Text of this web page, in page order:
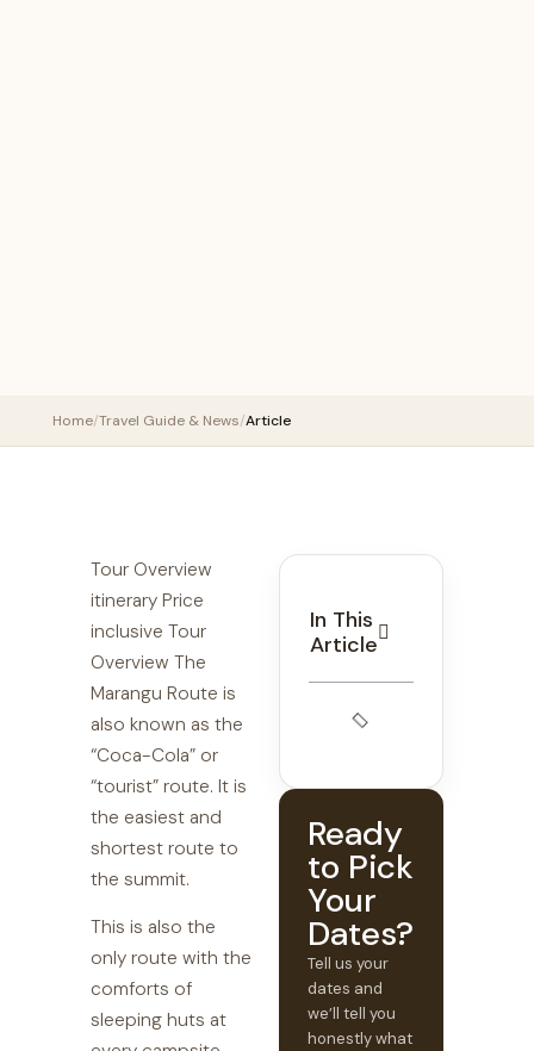
Home/Travel Guide & News/Article
Tour Overview
itinerary Price
inclusive Tour
Overview The
Marangu Route is
also known as the
“Coca-Cola” or
“tourist” route. It is
the easiest and
shortest route to
the summit.
This is also the
only route with the
comforts of
sleeping huts at
In This
Article
Ready
to Pick
Your
Dates?
Tell us your
dates and
we’ll tell you
honestly what